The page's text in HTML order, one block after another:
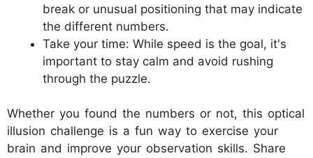
break or unusual positioning that may indicate
the different numbers.
Take your time: While speed is the goal, it's
important to stay calm and avoid rushing
through the puzzle.
Whether you found the numbers or not, this optical
illusion challenge is a fun way to exercise your
brain and improve your observation skills. Share